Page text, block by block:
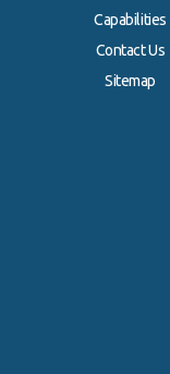
Capabilities
Contact Us
Sitemap